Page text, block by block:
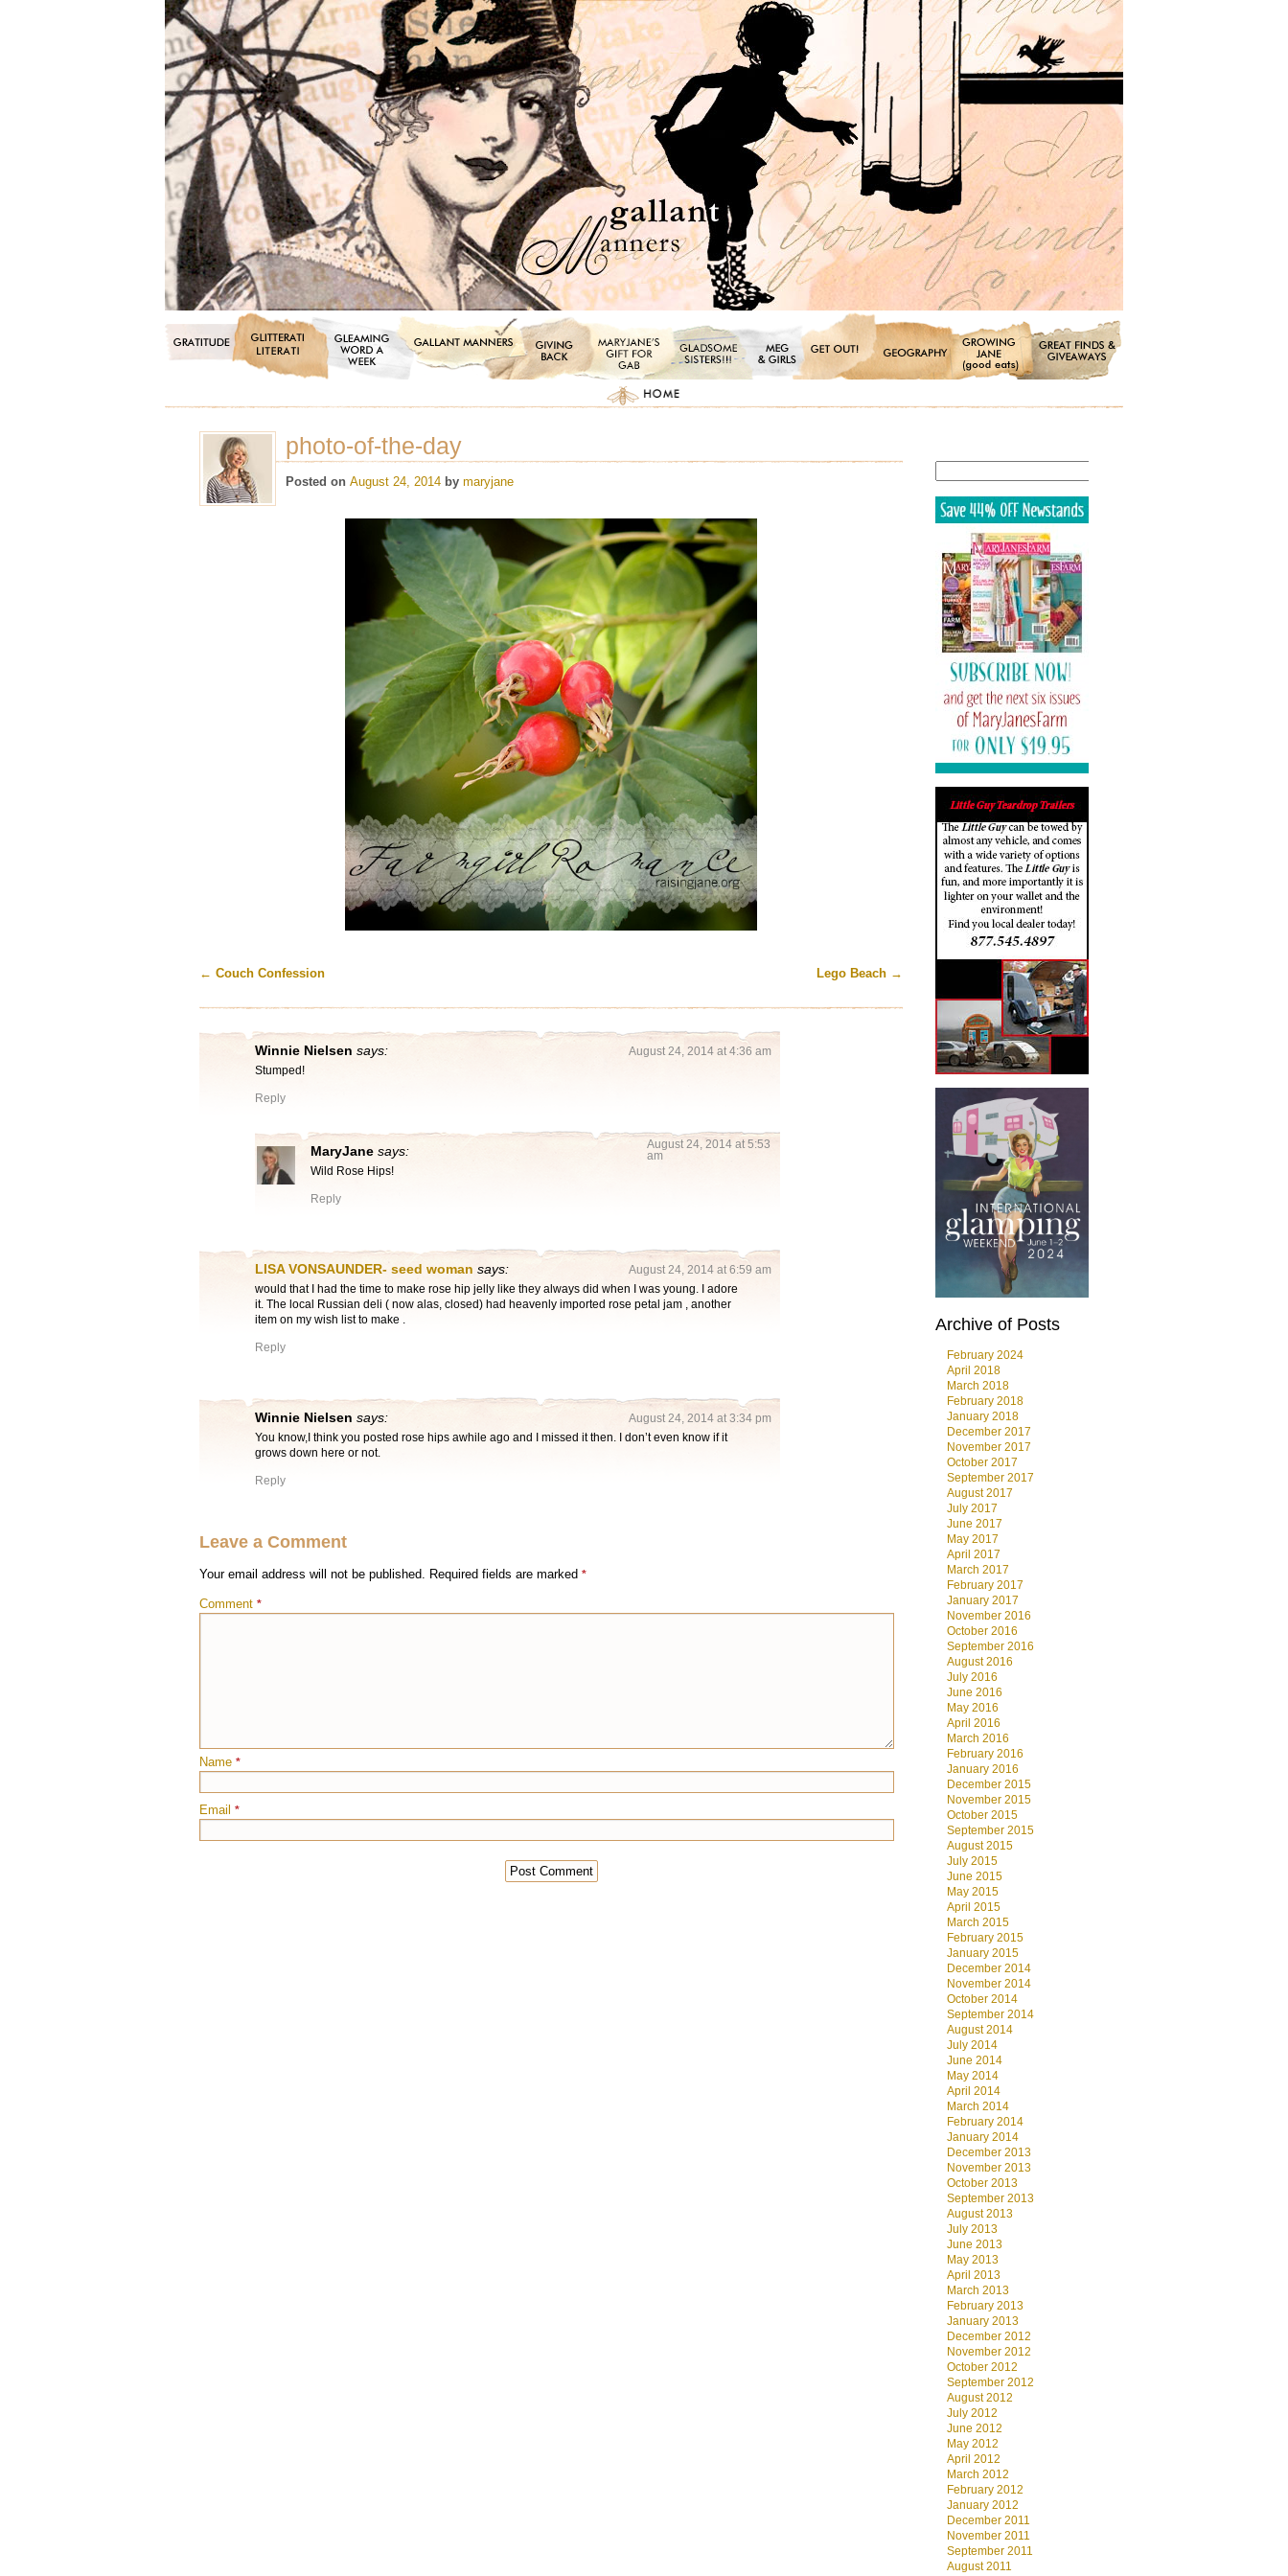
photo-of-the-day
Posted on August 24, 2014 by maryjane
← Couch Confession Lego Beach →
Winnie Nielsen says:
August 24, 2014 at 4:36 am
Stumped!
Reply
MaryJane says:
August 24, 2014 at 5:53
am
Wild Rose Hips!
Reply
LISA VONSAUNDER- seed woman says:
August 24, 2014 at 6:59 am
would that I had the time to make rose hip jelly like they always did when I was young. I adore
it. The local Russian deli ( now alas, closed) had heavenly imported rose petal jam , another
item on my wish list to make .
Reply
Winnie Nielsen says:
August 24, 2014 at 3:34 pm
You know,I think you posted rose hips awhile ago and I missed it then. I don’t even know if it
grows down here or not.
Reply
Leave a Comment
Your email address will not be published. Required fields are marked *
Comment *
Name *
Email *
Archive of Posts
February 2024
April 2018
March 2018
February 2018
January 2018
December 2017
November 2017
October 2017
September 2017
August 2017
July 2017
June 2017
May 2017
April 2017
March 2017
February 2017
January 2017
November 2016
October 2016
September 2016
August 2016
July 2016
June 2016
May 2016
April 2016
March 2016
February 2016
January 2016
December 2015
November 2015
October 2015
September 2015
August 2015
July 2015
June 2015
May 2015
April 2015
March 2015
February 2015
January 2015
December 2014
November 2014
October 2014
September 2014
August 2014
July 2014
June 2014
May 2014
April 2014
March 2014
February 2014
January 2014
December 2013
November 2013
October 2013
September 2013
August 2013
July 2013
June 2013
May 2013
April 2013
March 2013
February 2013
January 2013
December 2012
November 2012
October 2012
September 2012
August 2012
July 2012
June 2012
May 2012
April 2012
March 2012
February 2012
January 2012
December 2011
November 2011
September 2011
August 2011